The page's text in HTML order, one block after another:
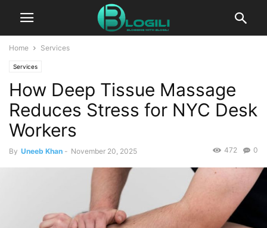
Home Services
Services
How Deep Tissue Massage
Reduces Stress for NYC Desk
Workers
By Uneeb Khan - November 20, 2025 0
472